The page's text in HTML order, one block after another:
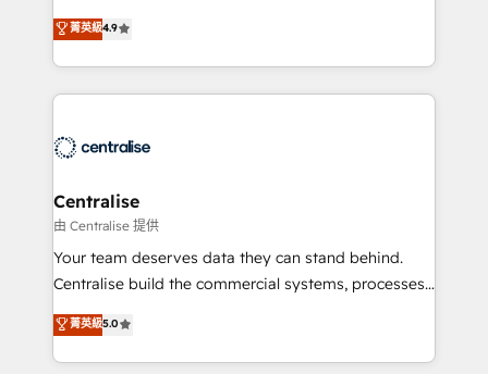
Implementation, CPQ Implementation, Billing &
Payments Implementation" Based in Leeds and
engine it’s meant to be.
building CRM, data, automation, and AI foundations
that work in the real world. The only HubSpot Elite
Solutions Partner and Salesforce Summit Partner, we
help companies design connected revenue systems
that support their business. Our work goes beyond
complexity, adoption, data, reporting, and
operationalize AI through practical, governed Claude
services that turn AI into useful business workflows.
We support HubSpot implementation, onboarding,
architecture, RevOps process design, Salesforce
migrations and integrations, automation, reporting,
菁英級4.9
Centralise
由 Centralise 提供
Your team deserves data they can stand behind.
Centralise build the commercial systems, processes
and HubSpot foundations that turn your CRM from a
liability, into the source of truth that your entire
organisation can confidently stand behind. We are
菁英級5.0